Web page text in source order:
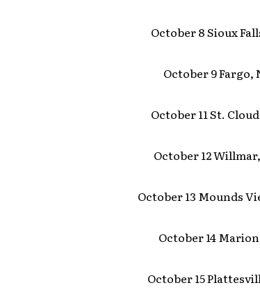
October 8 Sioux
October 9 Fargo,
October 11 St.
October 12
October 13 Mounds
October 14
October 15